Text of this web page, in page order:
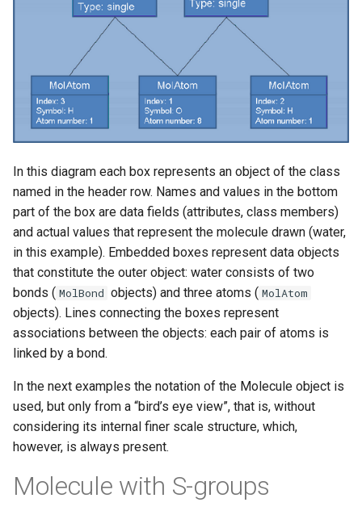
In this diagram each box represents an object of the class
named in the header row. Names and values in the bottom
part of the box are data fields (attributes, class members)
and actual values that represent the molecule drawn (water,
in this example). Embedded boxes represent data objects
that constitute the outer object: water consists of two
bonds ( MolBond objects) and three atoms ( MolAtom
objects). Lines connecting the boxes represent
associations between the objects: each pair of atoms is
linked by a bond.
In the next examples the notation of the Molecule object is
used, but only from a “bird’s eye view”, that is, without
considering its internal finer scale structure, which,
however, is always present.
Molecule with S-groups